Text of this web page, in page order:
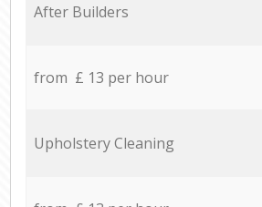
After Builders
from £ 13 per hour
Upholstery Cleaning